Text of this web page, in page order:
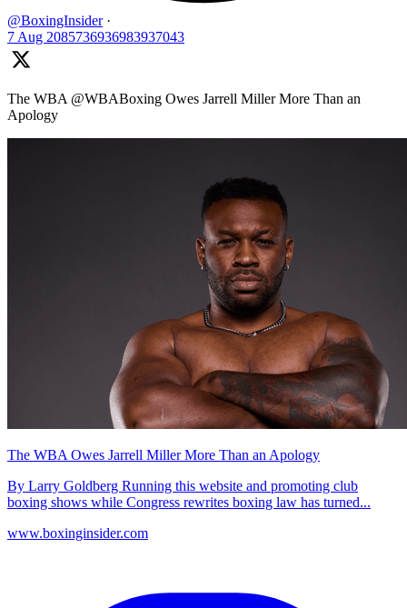
@BoxingInsider ·
7 Aug 2085736936983937043
The WBA @WBABoxing Owes Jarrell Miller More Than an
Apology
The WBA Owes Jarrell Miller More Than an Apology
By Larry Goldberg Running this website and promoting club
boxing shows while Congress rewrites boxing law has turned...
www.boxinginsider.com